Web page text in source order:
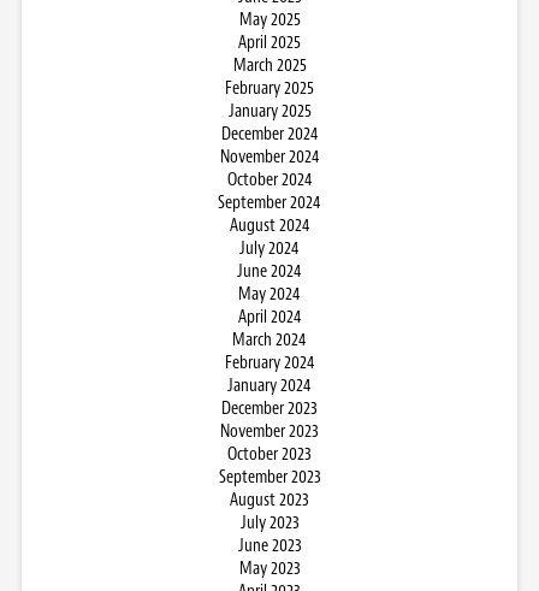
May 2025
April 2025
March 2025
February 2025
January 2025
December 2024
November 2024
October 2024
September 2024
August 2024
July 2024
June 2024
May 2024
April 2024
March 2024
February 2024
January 2024
December 2023
November 2023
October 2023
September 2023
August 2023
July 2023
June 2023
May 2023